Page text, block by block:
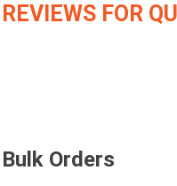
REVIEWS FOR
Bulk Orders